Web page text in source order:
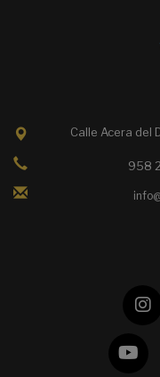
Calle Acera del
958